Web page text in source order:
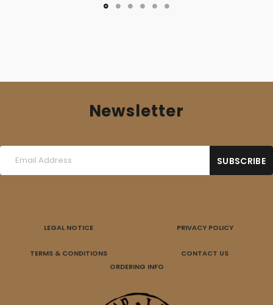
Newsletter
LEGAL NOTICE PRIVACY POLICY
TERMS & CONDITIONS
CONTACT US
ORDERING INFO